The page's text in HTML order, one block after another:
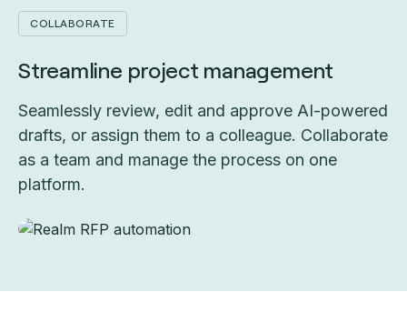
COLLABORATE
Streamline project management
Seamlessly review, edit and approve AI-powered
drafts, or assign them to a colleague. Collaborate
as a team and manage the process on one
platform.